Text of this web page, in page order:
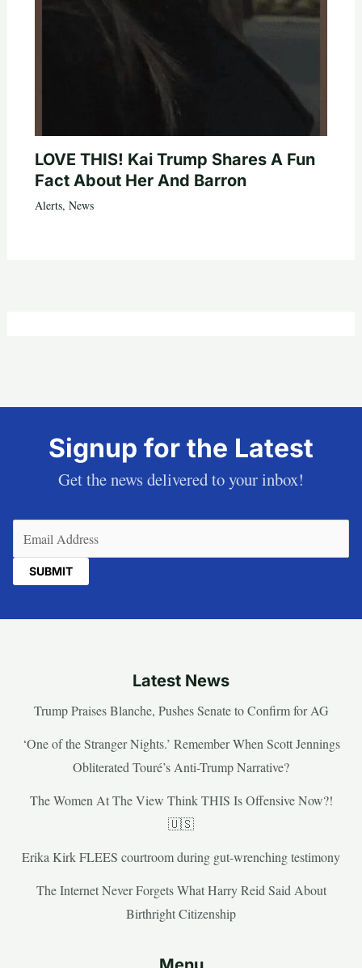
LOVE THIS! Kai Trump Shares A Fun
Fact About Her And Barron
Alerts, News
Signup for the Latest
Get the news delivered to your inbox!
Latest News
Trump Praises Blanche, Pushes Senate to Confirm for AG
‘One of the Stranger Nights.’ Remember When Scott Jennings
Obliterated Touré’s Anti-Trump Narrative?
The Women At The View Think THIS Is Offensive Now?!
🇺🇸
Erika Kirk FLEES courtroom during gut-wrenching testimony
The Internet Never Forgets What Harry Reid Said About
Birthright Citizenship